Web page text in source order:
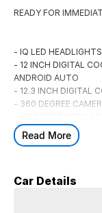
READY FOR
- IQ LED
- 12 INCH DIGITAL
ANDROID AUTO
- 12.3 INCH DIGITAL
- 360 DEGREE
- SAVONA LETHER
- 12 WAY ELECTRIC
- TRAFFIC SIGN
- BLIND SPOT
Read More
Car Details